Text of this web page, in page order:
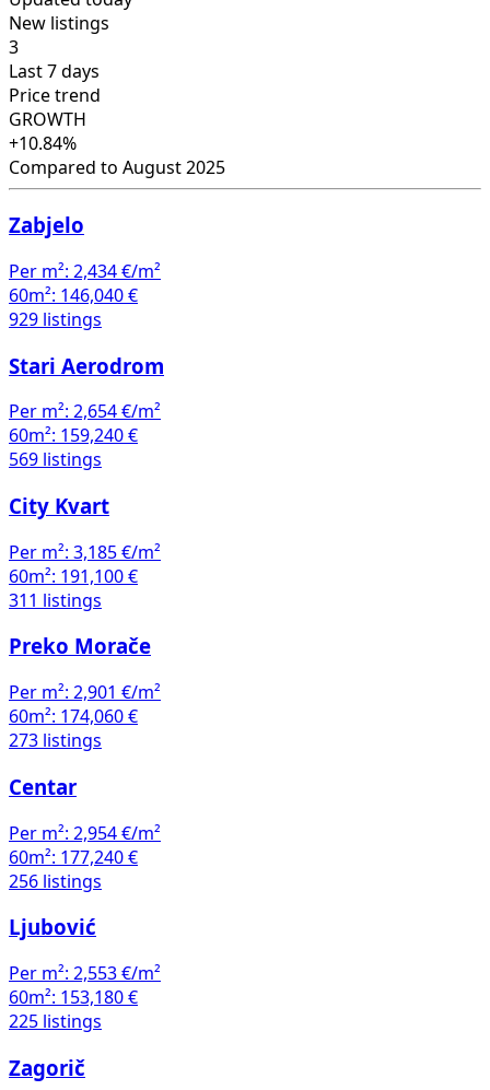
New listings
3
Last 7 days
Price trend
GROWTH
+10.84%
Compared to August 2025
Zabjelo
Per m²: 2,434 €/m²
60m²: 146,040 €
929 listings
Stari Aerodrom
Per m²: 2,654 €/m²
60m²: 159,240 €
569 listings
City Kvart
Per m²: 3,185 €/m²
60m²: 191,100 €
311 listings
Preko Morače
Per m²: 2,901 €/m²
60m²: 174,060 €
273 listings
Centar
Per m²: 2,954 €/m²
60m²: 177,240 €
256 listings
Ljubović
Per m²: 2,553 €/m²
60m²: 153,180 €
225 listings
Zagorič